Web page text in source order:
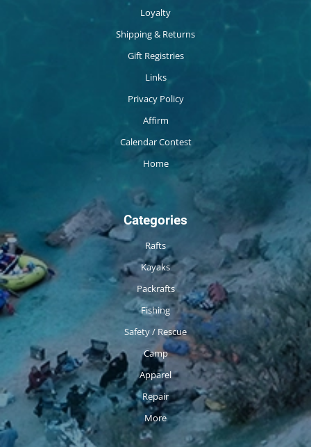
Loyalty
Shipping & Returns
Gift Registries
Links
Privacy Policy
Affirm
Calendar Contest
Home
Categories
Rafts
Kayaks
Packrafts
Fishing
Safety / Rescue
Camp
Apparel
Repair
More